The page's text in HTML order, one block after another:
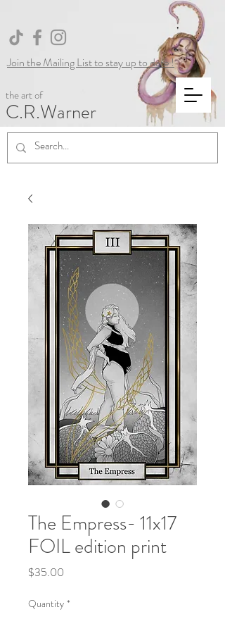
the art of
C.R.Warner
Join the Mailing List to stay up to date !
The Empress- 11x17
FOIL edition print
$35.00
Quantity *